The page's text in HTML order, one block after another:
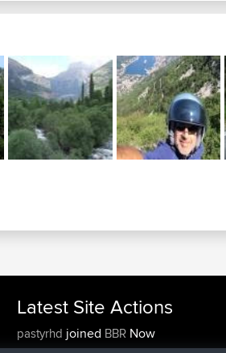
Latest Site Actions
pastyrhd joined BBRNow